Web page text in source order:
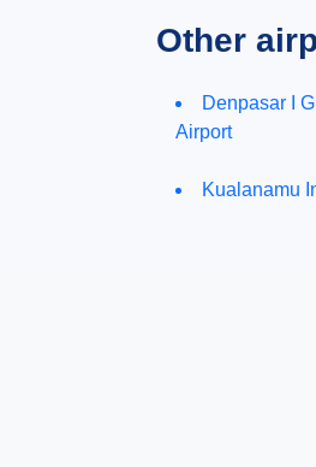
Other
Denpasar I
Airport
Kualanamu